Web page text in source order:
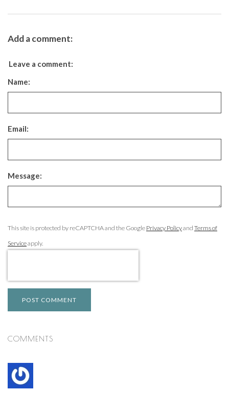
Add a comment:
Leave a comment:
Name:
Email:
Message:
This site is protected by reCAPTCHA and the Google Privacy Policyand Terms of
Serviceapply.
POST COMMENT
COMMENTS